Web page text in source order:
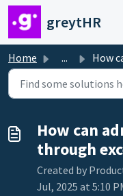
Skip to main content
greytHR
Home ... How can admin
How can
through
Created by
Jul, 2025 at 5:10